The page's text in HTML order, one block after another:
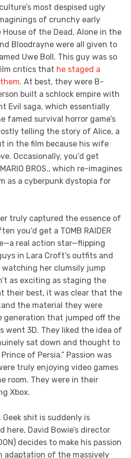
most despised ugly
of crunchy early
House of the Dead, Alone in the
Bloodrayne were all given to
Uwe Boll. This guy was so
critics that he staged a
. At best, they were B-
built a schlock empire with
Evil saga, which essentially
famed survival horror game’s
telling the story of Alice, a
in the film because his wife
Occasionally, you’d get
BROS., which re-imagines
as a cyberpunk dystopia for
truly captured the essence of
you’d get a TOMB RAIDER
real action star—flipping
in Lara Croft’s outfits and
watching her clumsily jump
as exciting as staging the
their best, it was clear that the
the material they were
generation that jumped off the
went 3D. They liked the idea of
sat down and thought to
of Persia.” Passion was
truly enjoying video games
room. They were in their
Xbox.
Geek shit is suddenly is
here, David Bowie’s director
decides to make his passion
adaptation of the massively